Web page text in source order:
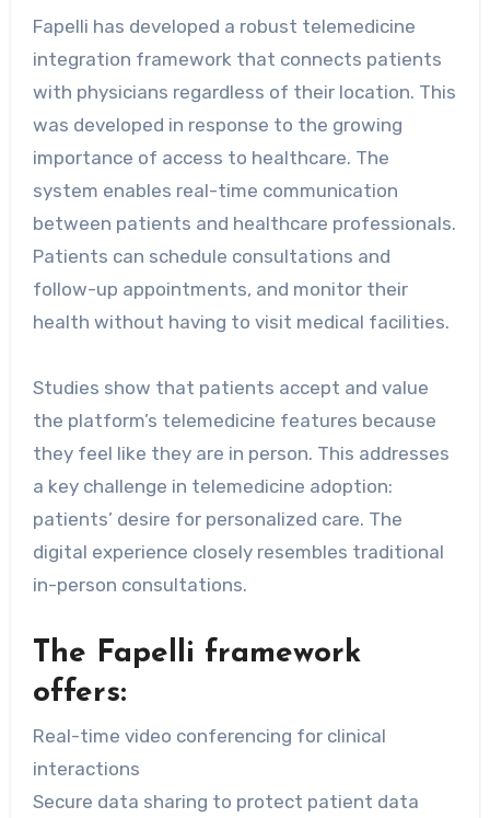
Fapelli has developed a robust telemedicine
integration framework that connects patients
with physicians regardless of their location. This
was developed in response to the growing
importance of access to healthcare. The
system enables real-time communication
between patients and healthcare professionals.
Patients can schedule consultations and
follow-up appointments, and monitor their
health without having to visit medical facilities.
Studies show that patients accept and value
the platform’s telemedicine features because
they feel like they are in person. This addresses
a key challenge in telemedicine adoption:
patients’ desire for personalized care. The
digital experience closely resembles traditional
in-person consultations.
The Fapelli framework
offers:
Real-time video conferencing for clinical
interactions
Secure data sharing to protect patient data